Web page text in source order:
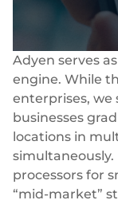
Adyen serves
engine. While
enterprises, we
businesses
locations in
processors for
“mid-market”